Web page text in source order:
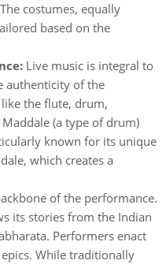
costumes, equally
based on the
Live music is integral to
authenticity of the
the flute, drum,
(a type of drum)
known for its unique
which creates a
of the performance.
its stories from the Indian
Performers enact
While traditionally